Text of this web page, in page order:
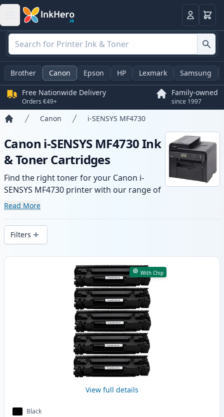
LoginBasket
Brother Canon Epson HP Lexmark Samsung
Free Nationwide Delivery
Orders €49+
Family-owned
since 1997
Canon i-SENSYS MF4730
Canon i-SENSYS MF4730 Ink
& Toner Cartridges
Find the right toner for your Canon i-
SENSYS MF4730 printer with our range of
compatible and high-yield cartridges.
delivery from local stock.
Read More
Filters
Products
With Chip
View full details
Black